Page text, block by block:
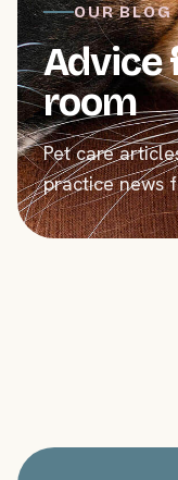
OUR BLOG
Advice
room
Pet care
practice news